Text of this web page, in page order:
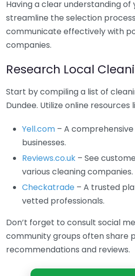
Having a clear understanding of
streamline the selection
communicate effectively with
companies.
Research Local
Start by compiling a list of
Dundee. Utilize online resources
Yell.com – A
businesses.
Reviews.co.uk – See
various cleaning companies.
Checkatrade – A trusted
vetted professionals.
Don’t forget to consult social
community groups often share
recommendations and reviews.